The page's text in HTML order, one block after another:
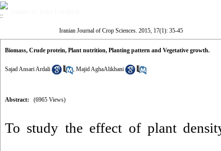
Iranian Journal of Crop Sciences. 2015, 17(1): 35-45
Biomass, Crude protein, Plant nutrition, Planting pattern and Vegetative growth.
Sajad Ansari Ardali , Majid AghaAlikhani
Abstract: (6965 Views)
To study the effect of plant